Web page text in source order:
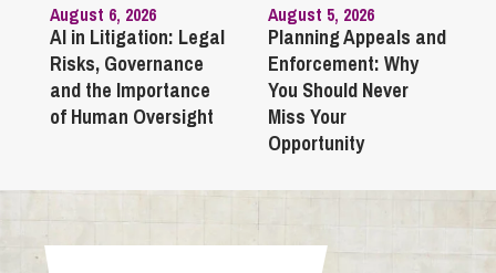
August 6, 2026
AI in Litigation: Legal
Risks, Governance
and the Importance
of Human Oversight
August 5, 2026
Planning Appeals and
Enforcement: Why
You Should Never
Miss Your
Opportunity